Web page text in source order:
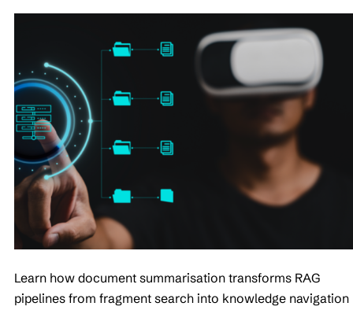
Learn how document summarisation transforms RAG
pipelines from fragment search into knowledge navigation